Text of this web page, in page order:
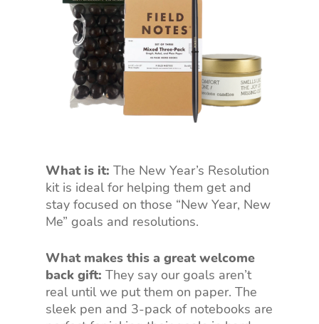
What is it: The New Year’s Resolution
kit is ideal for helping them get and
stay focused on those “New Year, New
Me” goals and resolutions.
What makes this a great welcome
back gift: They say our goals aren’t
real until we put them on paper. The
sleek pen and 3-pack of notebooks are